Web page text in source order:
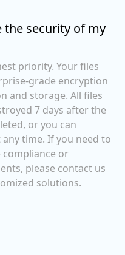
the security of my
priority. Your files
grade encryption
and storage. All files
7 days after the
or you can
time. If you need to
or
please contact us
solutions.